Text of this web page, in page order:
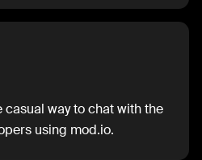
way to chat with the
using mod.io.